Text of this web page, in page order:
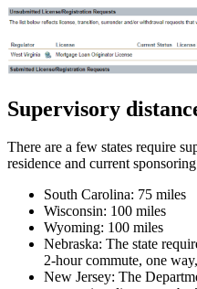
Supervisory
There are a few states require
residence and current
South Carolina: 75 miles
Wisconsin: 100 miles
Wyoming: 100 miles
Nebraska: The state
2-hour commute, one
New Jersey: The